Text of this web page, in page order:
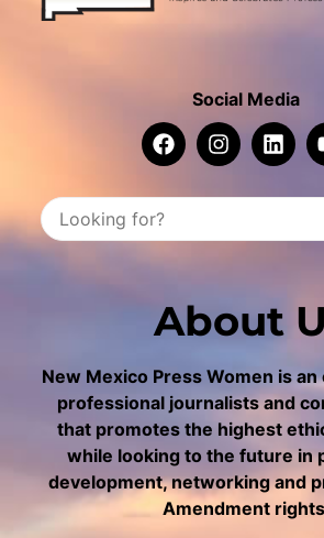
Social Media
About
New Mexico Press Women is
professional journalists and
that promotes the highest
while looking to the future in
development, networking and
Amendment